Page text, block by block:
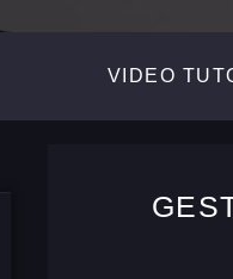
VIDEO